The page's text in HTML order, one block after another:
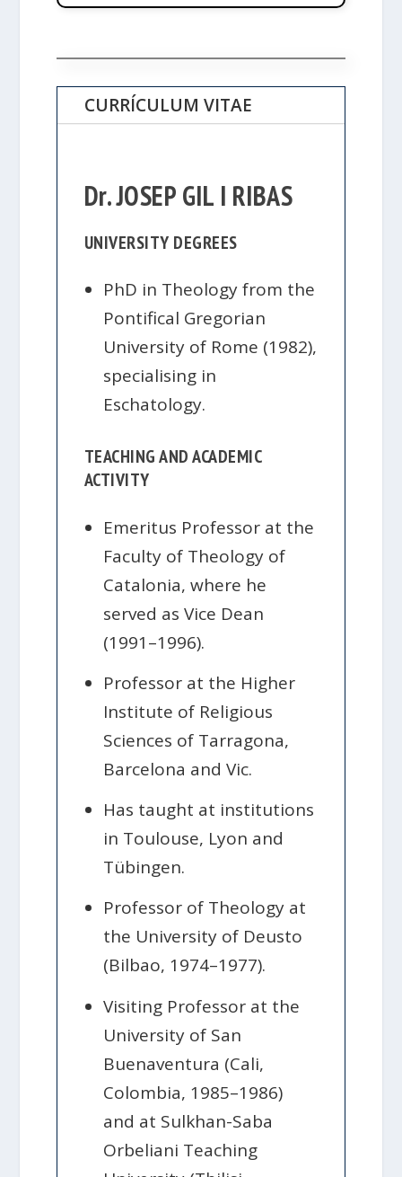
CURRÍCULUM VITAE
Dr. JOSEP GIL I RIBAS
UNIVERSITY DEGREES
PhD in Theology from the
Pontifical Gregorian
University of Rome (1982),
specialising in
Eschatology.
TEACHING AND ACADEMIC
ACTIVITY
Emeritus Professor at the
Faculty of Theology of
Catalonia, where he
served as Vice Dean
(1991–1996).
Professor at the Higher
Institute of Religious
Sciences of Tarragona,
Barcelona and Vic.
Has taught at institutions
in Toulouse, Lyon and
Tübingen.
Professor of Theology at
the University of Deusto
(Bilbao, 1974–1977).
Visiting Professor at the
University of San
Buenaventura (Cali,
Colombia, 1985–1986)
and at Sulkhan-Saba
Orbeliani Teaching